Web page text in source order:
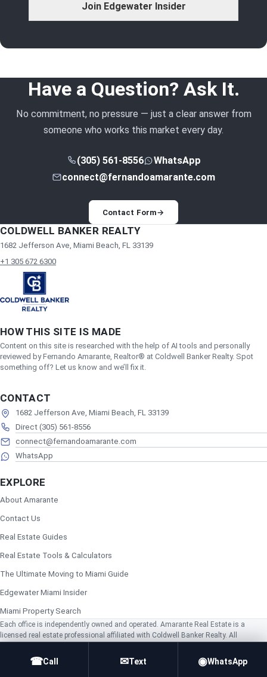
Join Edgewater Insider
Have a Question? Ask It.
No commitment, no pressure — just a clear answer from
someone who works this market every day.
(305) 561-8556
WhatsApp
connect@fernandoamarante.com
Contact Form→
COLDWELL BANKER REALTY
1682 Jefferson Ave, Miami Beach, FL 33139
+1 305 672 6300
HOW THIS SITE IS MADE
Content on this site is researched with the help of AI tools and personally
reviewed by Fernando Amarante, Realtor® at Coldwell Banker Realty. Spot
something off? Let us know and we’ll fix it.
CONTACT
1682 Jefferson Ave, Miami Beach, FL 33139
Direct (305) 561-8556
connect@fernandoamarante.com
WhatsApp
EXPLORE
About Amarante
Contact Us
Real Estate Guides
Real Estate Tools & Calculators
The Ultimate Moving to Miami Guide
Edgewater Miami Insider
Miami Property Search
Each office is independently owned and operated. Amarante Real Estate is a
licensed real estate professional affiliated with Coldwell Banker Realty. All
verified. Equal Housing Opportunity.
☎Call ✉Text ◉WhatsApp